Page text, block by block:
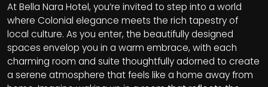
At Bella Nara Hotel, you’re invited to step into a world
where Colonial elegance meets the rich tapestry of
local culture. As you enter, the beautifully designed
spaces envelop you in a warm embrace, with each
charming room and suite thoughtfully adorned to create
a serene atmosphere that feels like a home away from